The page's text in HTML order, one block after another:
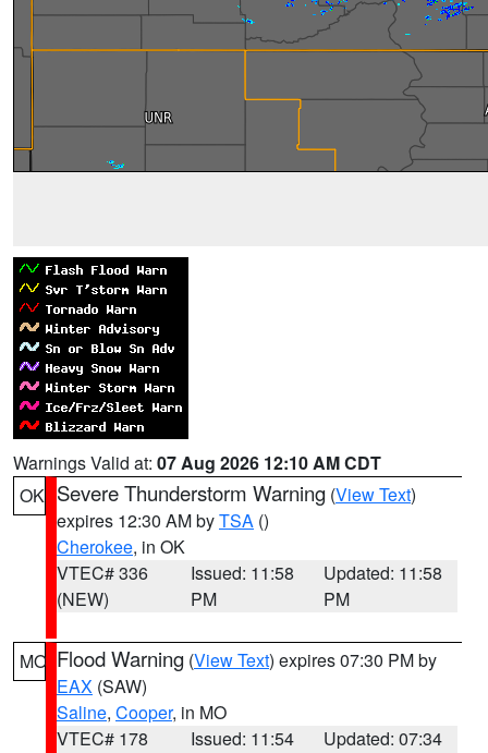
Warnings Valid at: 07 Aug 2026 12:10 AM CDT
OK Severe Thunderstorm Warning (View Text)
expires 12:30 AM byTSA ()
Cherokee, in OK
VTEC# 336
(NEW)
Issued: 11:58
PM
Updated: 11:58
PM
MO Flood Warning (View Text) expires 07:30 PM by
EAX (SAW)
Saline, Cooper, in MO
VTEC# 178
Issued: 11:54
Updated: 07:34